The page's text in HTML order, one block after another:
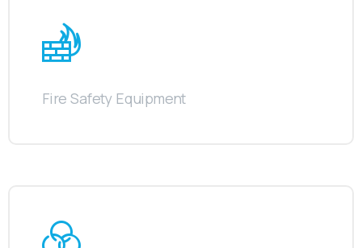
Fire Safety Equipment